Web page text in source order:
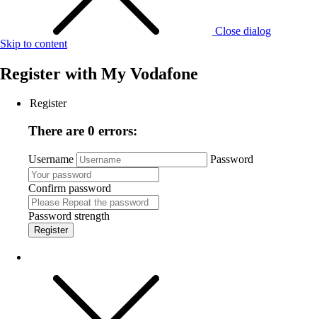
Close dialog
Skip to content
Register with My Vodafone
Register
There are 0 errors:
Username Password
Confirm password
Password strength
Register